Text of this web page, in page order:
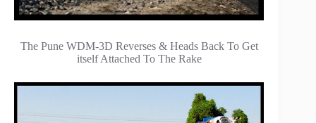
The Pune WDM-3D Reverses & Heads Back To Get
itself Attached To The Rake